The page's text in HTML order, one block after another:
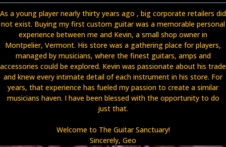
As a young player nearly thirty years ago , big corporate retailers did
not exist. Buying my first custom guitar was a memorable personal
experience between me and Kevin, a small shop owner in
Montpelier, Vermont. His store was a gathering place for players,
managed by musicians, where the finest guitars, amps and
accessories could be explored. Kevin was passionate about his trade
and knew every intimate detail of each instrument in his store. For
years, that experience has fueled my passion to create a similar
musicians haven. I have been blessed with the opportunity to do
just that.
Welcome to The Guitar Sanctuary!
Sincerely, Geo